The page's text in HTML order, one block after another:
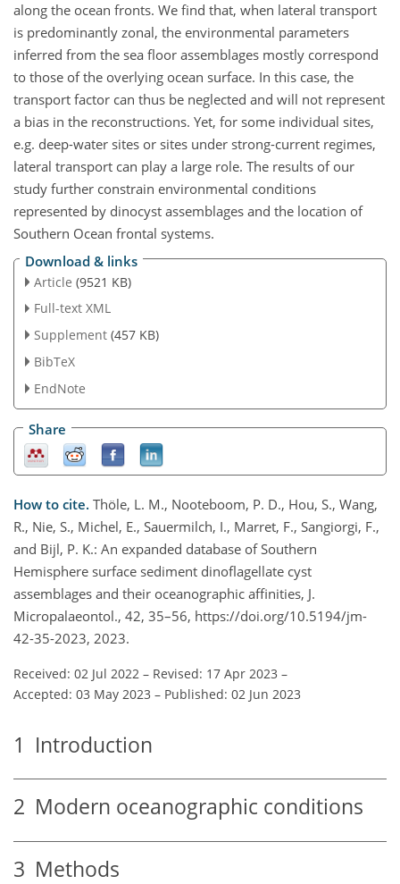
along the ocean fronts. We find that, when lateral transport
is predominantly zonal, the environmental parameters
inferred from the sea floor assemblages mostly correspond
to those of the overlying ocean surface. In this case, the
transport factor can thus be neglected and will not represent
a bias in the reconstructions. Yet, for some individual sites,
e.g. deep-water sites or sites under strong-current regimes,
lateral transport can play a large role. The results of our
study further constrain environmental conditions
represented by dinocyst assemblages and the location of
Southern Ocean frontal systems.
Download & links
Article (9521 KB)
Full-text XML
Supplement (457 KB)
BibTeX
EndNote
Share
How to cite. Thöle, L. M., Nooteboom, P. D., Hou, S., Wang,
R., Nie, S., Michel, E., Sauermilch, I., Marret, F., Sangiorgi, F.,
and Bijl, P. K.: An expanded database of Southern
Hemisphere surface sediment dinoflagellate cyst
assemblages and their oceanographic affinities, J.
Micropalaeontol., 42, 35–56, https://doi.org/10.5194/jm-
42-35-2023, 2023.
Received: 02 Jul 2022 – Revised: 17 Apr 2023 –
Accepted: 03 May 2023 – Published: 02 Jun 2023
1 Introduction
2 Modern oceanographic conditions
3 Methods